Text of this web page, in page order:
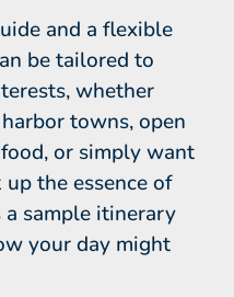
and a flexible
be tailored to
whether
towns, open
or simply want
the essence of
sample itinerary
your day might